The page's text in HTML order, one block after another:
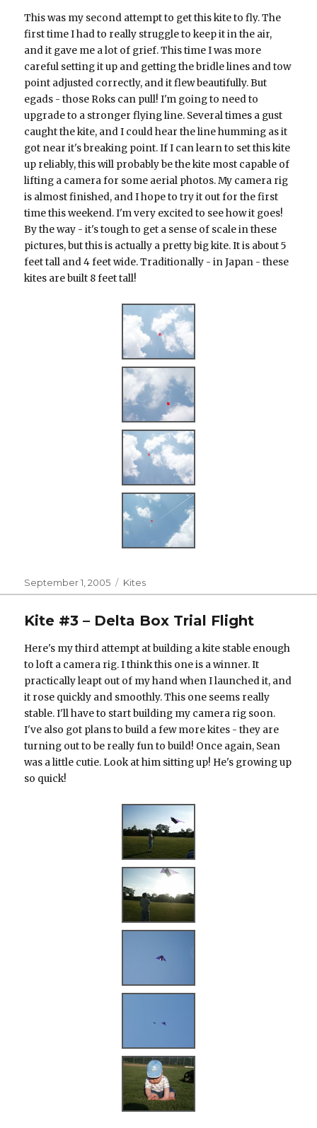
This was my second attempt to get this kite to fly. The
first time I had to really struggle to keep it in the air,
and it gave me a lot of grief. This time I was more
careful setting it up and getting the bridle lines and tow
point adjusted correctly, and it flew beautifully. But
egads - those Roks can pull! I'm going to need to
upgrade to a stronger flying line. Several times a gust
caught the kite, and I could hear the line humming as it
got near it's breaking point. If I can learn to set this kite
up reliably, this will probably be the kite most capable of
lifting a camera for some aerial photos. My camera rig
is almost finished, and I hope to try it out for the first
time this weekend. I'm very excited to see how it goes!
By the way - it's tough to get a sense of scale in these
pictures, but this is actually a pretty big kite. It is about 5
feet tall and 4 feet wide. Traditionally - in Japan - these
kites are built 8 feet tall!
Posted
on
September 1, 2005 Categories
Kites
Kite #3 – Delta Box Trial Flight
Here's my third attempt at building a kite stable enough
to loft a camera rig. I think this one is a winner. It
practically leapt out of my hand when I launched it, and
it rose quickly and smoothly. This one seems really
stable. I'll have to start building my camera rig soon.
I've also got plans to build a few more kites - they are
turning out to be really fun to build! Once again, Sean
was a little cutie. Look at him sitting up! He's growing up
so quick!